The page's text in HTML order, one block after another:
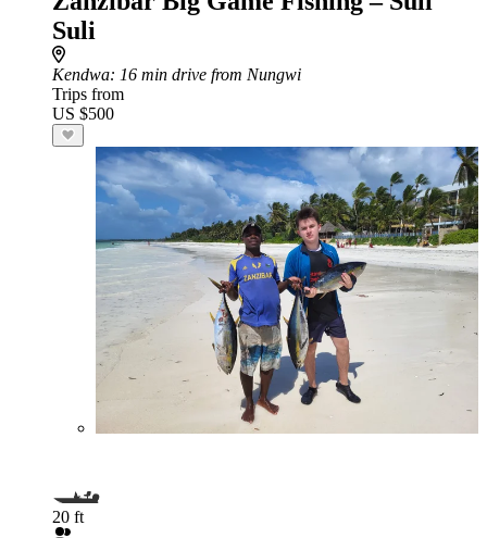
Suli
Kendwa: 16 min drive from Nungwi
Trips from
US $500
20 ft